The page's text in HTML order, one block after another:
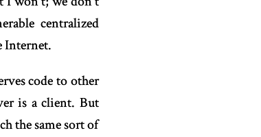
centralized
Internet.
code to other
is a client. But
the same sort of